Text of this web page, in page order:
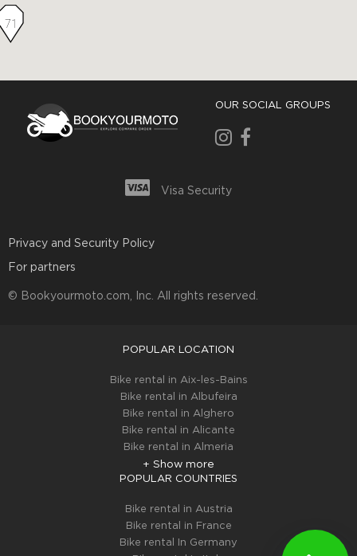
71
OUR SOCIAL GROUPS
Visa Security
Privacy and Security Policy
For partners
© Bookyourmoto.com, Inc. All rights reserved.
POPULAR LOCATION
Bike rental in Aix-les-Bains
Bike rental in Albufeira
Bike rental in Alghero
Bike rental in Alicante
Bike rental in Almeria
+ Show more
POPULAR COUNTRIES
Bike rental in Austria
Bike rental in France
Bike rental In Germany